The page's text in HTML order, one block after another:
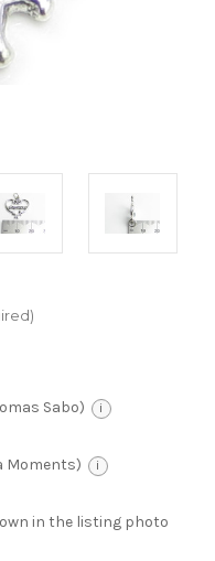
Sabo) i
Moments) i
in the listing photo